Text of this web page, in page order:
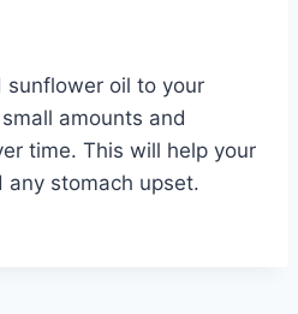
sunflower oil to your
amounts and
time. This will help your
stomach upset.